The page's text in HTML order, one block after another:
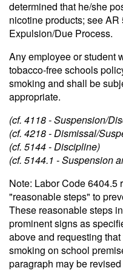
determined that he/she
nicotine products; see
Expulsion/Due Process.
Any employee or student
tobacco-free schools
smoking and shall be
appropriate.
(cf. 4118 - Suspension/
(cf. 4218 - Dismissal/
(cf. 5144 - Discipline)
(cf. 5144.1 - Suspension
Note: Labor Code 6404.5
"reasonable steps" to
These reasonable steps
prominent signs as
above and requesting
smoking on school
paragraph may be